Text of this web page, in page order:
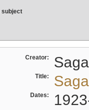
subject
Creator:
Title:
Dates: